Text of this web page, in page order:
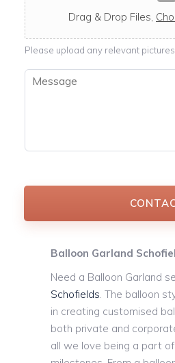
c
a
b
l
e
Drag & Drop Files,
Please upload any relevant
M
Balloon Garland
Need a Balloon Garland
Schofields . The balloon
in creating customised
both private and
all we love being a part